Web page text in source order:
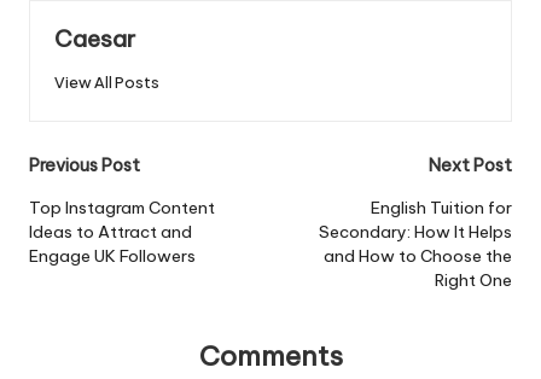
Caesar
View All Posts
Previous Post
Top Instagram Content
Ideas to Attract and
Engage UK Followers
Next Post
English Tuition for
Secondary: How It Helps
and How to Choose the
Right One
Comments